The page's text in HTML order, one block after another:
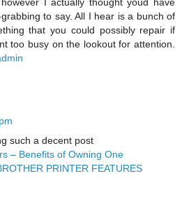
to say. All I hear is a bunch of
that you could possibly repair if
too busy on the lookout for attention.
such a decent post
– Benefits of Owning One
PRINTER FEATURES